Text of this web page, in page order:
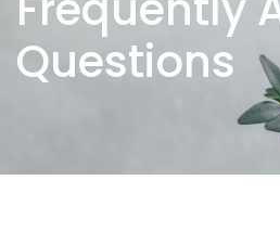
Questions